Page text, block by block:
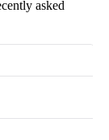
asked